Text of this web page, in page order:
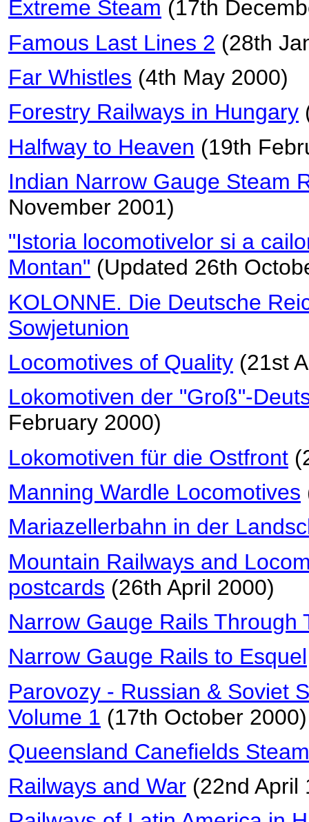
Extreme Steam (17th
Famous Last Lines 2 (28th
Far Whistles (4th May 2000)
Forestry Railways in Hungary
Halfway to Heaven (19th
Indian Narrow Gauge Steam
November 2001)
"Istoria locomotivelor si a
Montan" (Updated 26th
KOLONNE. Die Deutsche
Sowjetunion
Locomotives of Quality (21st
Lokomotiven der "Groß"-
February 2000)
Lokomotiven für die Ostfront
Manning Wardle Locomotives
Mariazellerbahn in der
Mountain Railways and
postcards (26th April 2000)
Narrow Gauge Rails Through
Narrow Gauge Rails to Esquel
Parovozy - Russian & Soviet
Volume 1 (17th October 2000)
Queensland Canefields
Railways and War (22nd April